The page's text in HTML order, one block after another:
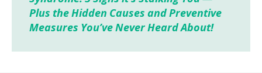
Plus the Hidden Causes and Preventive
Measures You’ve Never Heard About!